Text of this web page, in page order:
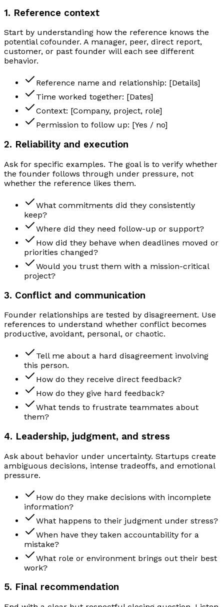
1. Reference context
Start by understanding how the reference knows the
potential cofounder. A manager, peer, direct report,
customer, or past founder will each see different
behavior.
Reference name and relationship: [Details]
Time worked together: [Dates]
Context: [Company, project, role]
Permission to follow up: [Yes / no]
2. Reliability and execution
Ask for specific examples. The goal is to verify whether
the founder follows through under pressure, not
whether the reference likes them.
What commitments did they consistently
keep?
Where did they need follow-up or support?
How did they behave when deadlines moved or
priorities changed?
Would you trust them with a mission-critical
project?
3. Conflict and communication
Founder relationships are tested by disagreement. Use
references to understand whether conflict becomes
productive, avoidant, personal, or chaotic.
Tell me about a hard disagreement involving
this person.
How do they receive direct feedback?
How do they give hard feedback?
What tends to frustrate teammates about
them?
4. Leadership, judgment, and stress
Ask about behavior under uncertainty. Startups create
ambiguous decisions, intense tradeoffs, and emotional
pressure.
How do they make decisions with incomplete
information?
What happens to their judgment under stress?
When have they taken accountability for a
mistake?
What role or environment brings out their best
work?
5. Final recommendation